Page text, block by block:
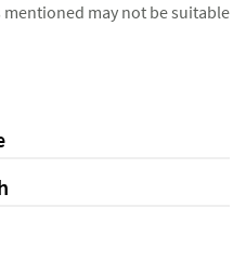
may not be suitable